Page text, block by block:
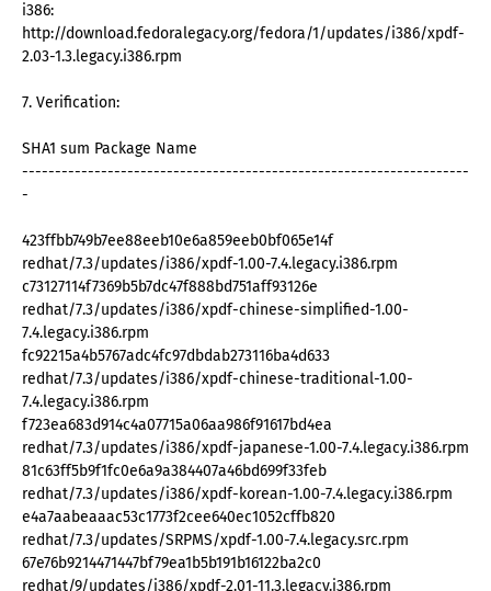
i386:
http://download.fedoralegacy.org/fedora/1/updates/i386/xpdf-
2.03-1.3.legacy.i386.rpm
7. Verification:
SHA1 sum Package Name
--------------------------------------------------------------------
-
423ffbb749b7ee88eeb10e6a859eeb0bf065e14f
redhat/7.3/updates/i386/xpdf-1.00-7.4.legacy.i386.rpm
c73127114f7369b5b7dc47f888bd751aff93126e
redhat/7.3/updates/i386/xpdf-chinese-simplified-1.00-
7.4.legacy.i386.rpm
fc92215a4b5767adc4fc97dbdab273116ba4d633
redhat/7.3/updates/i386/xpdf-chinese-traditional-1.00-
7.4.legacy.i386.rpm
f723ea683d914c4a07715a06aa986f91617bd4ea
redhat/7.3/updates/i386/xpdf-japanese-1.00-7.4.legacy.i386.rpm
81c63ff5b9f1fc0e6a9a384407a46bd699f33feb
redhat/7.3/updates/i386/xpdf-korean-1.00-7.4.legacy.i386.rpm
e4a7aabeaaac53c1773f2cee640ec1052cffb820
redhat/7.3/updates/SRPMS/xpdf-1.00-7.4.legacy.src.rpm
67e76b9214471447bf79ea1b5b191b16122ba2c0
redhat/9/updates/i386/xpdf-2.01-11.3.legacy.i386.rpm